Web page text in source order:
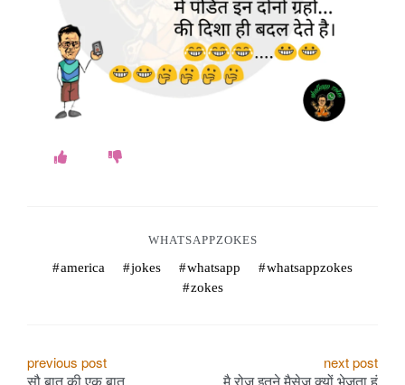
WHATSAPPZOKES
america jokes whatsapp
whatsappzokes
zokes
P
previous post
सौ बात की एक बात
next post
मै रोज़ इतने मैसेज क्यों भेजता हूं